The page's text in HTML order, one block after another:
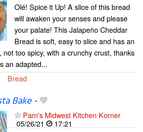
Olé! Spice it Up! A slice of this bread
will awaken your senses and please
your palate! This Jalapeño Cheddar
Bread is soft, easy to slice and has an
not too spicy, with a crunchy crust, thanks
an adapted...
Bread
Bake-
Pam's Midwest Kitchen Korner
05/26/21
17:21